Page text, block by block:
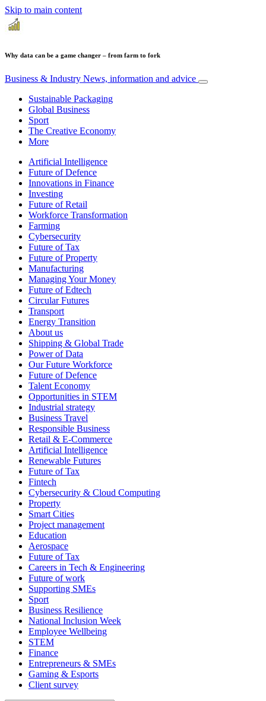
Skip to main content
Why data can be a game changer – from farm to fork
Business & Industry News, information and advice
Sustainable Packaging
Global Business
Sport
The Creative Economy
More
Artificial Intelligence
Future of Defence
Innovations in Finance
Investing
Future of Retail
Workforce Transformation
Farming
Cybersecurity
Future of Tax
Future of Property
Manufacturing
Managing Your Money
Future of Edtech
Circular Futures
Transport
Energy Transition
About us
Shipping & Global Trade
Power of Data
Our Future Workforce
Future of Defence
Talent Economy
Opportunities in STEM
Industrial strategy
Business Travel
Responsible Business
Retail & E-Commerce
Artificial Intelligence
Renewable Futures
Future of Tax
Fintech
Cybersecurity & Cloud Computing
Property
Smart Cities
Project management
Education
Aerospace
Future of Tax
Careers in Tech & Engineering
Future of work
Supporting SMEs
Sport
Business Resilience
National Inclusion Week
Employee Wellbeing
STEM
Finance
Entrepreneurs & SMEs
Gaming & Esports
Client survey